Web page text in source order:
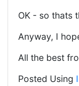
OK - so thats
Anyway, I
All the best
Posted Using